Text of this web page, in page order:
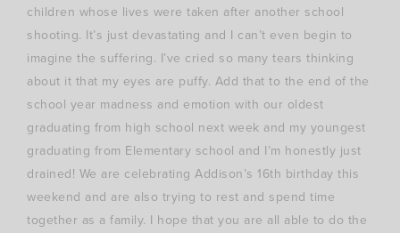
children whose lives were taken after another school
shooting. It’s just devastating and I can’t even begin to
imagine the suffering. I’ve cried so many tears thinking
about it that my eyes are puffy. Add that to the end of the
school year madness and emotion with our oldest
graduating from high school next week and my youngest
graduating from Elementary school and I’m honestly just
drained! We are celebrating Addison’s 16th birthday this
weekend and are also trying to rest and spend time
together as a family. I hope that you are all able to do the